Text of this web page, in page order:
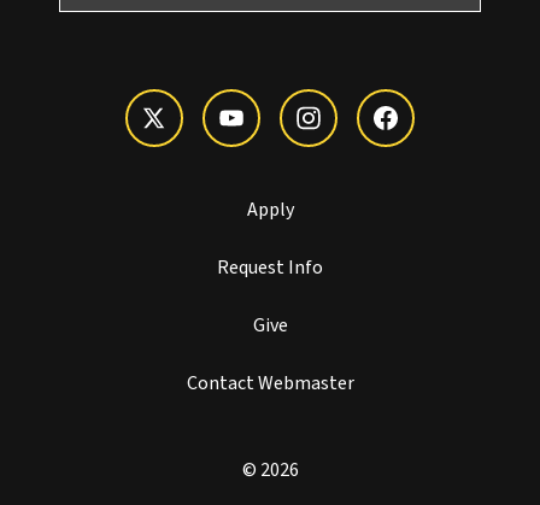
Apply
Request Info
Give
Contact Webmaster
© 2026